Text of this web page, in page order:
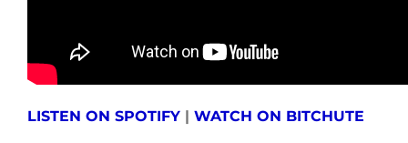
LISTEN ON SPOTIFY | WATCH ON BITCHUTE